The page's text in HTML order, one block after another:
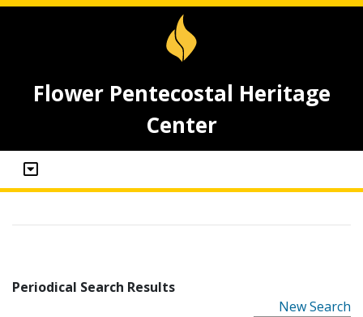
Flower Pentecostal Heritage
Center
Periodical Search Results
New Search